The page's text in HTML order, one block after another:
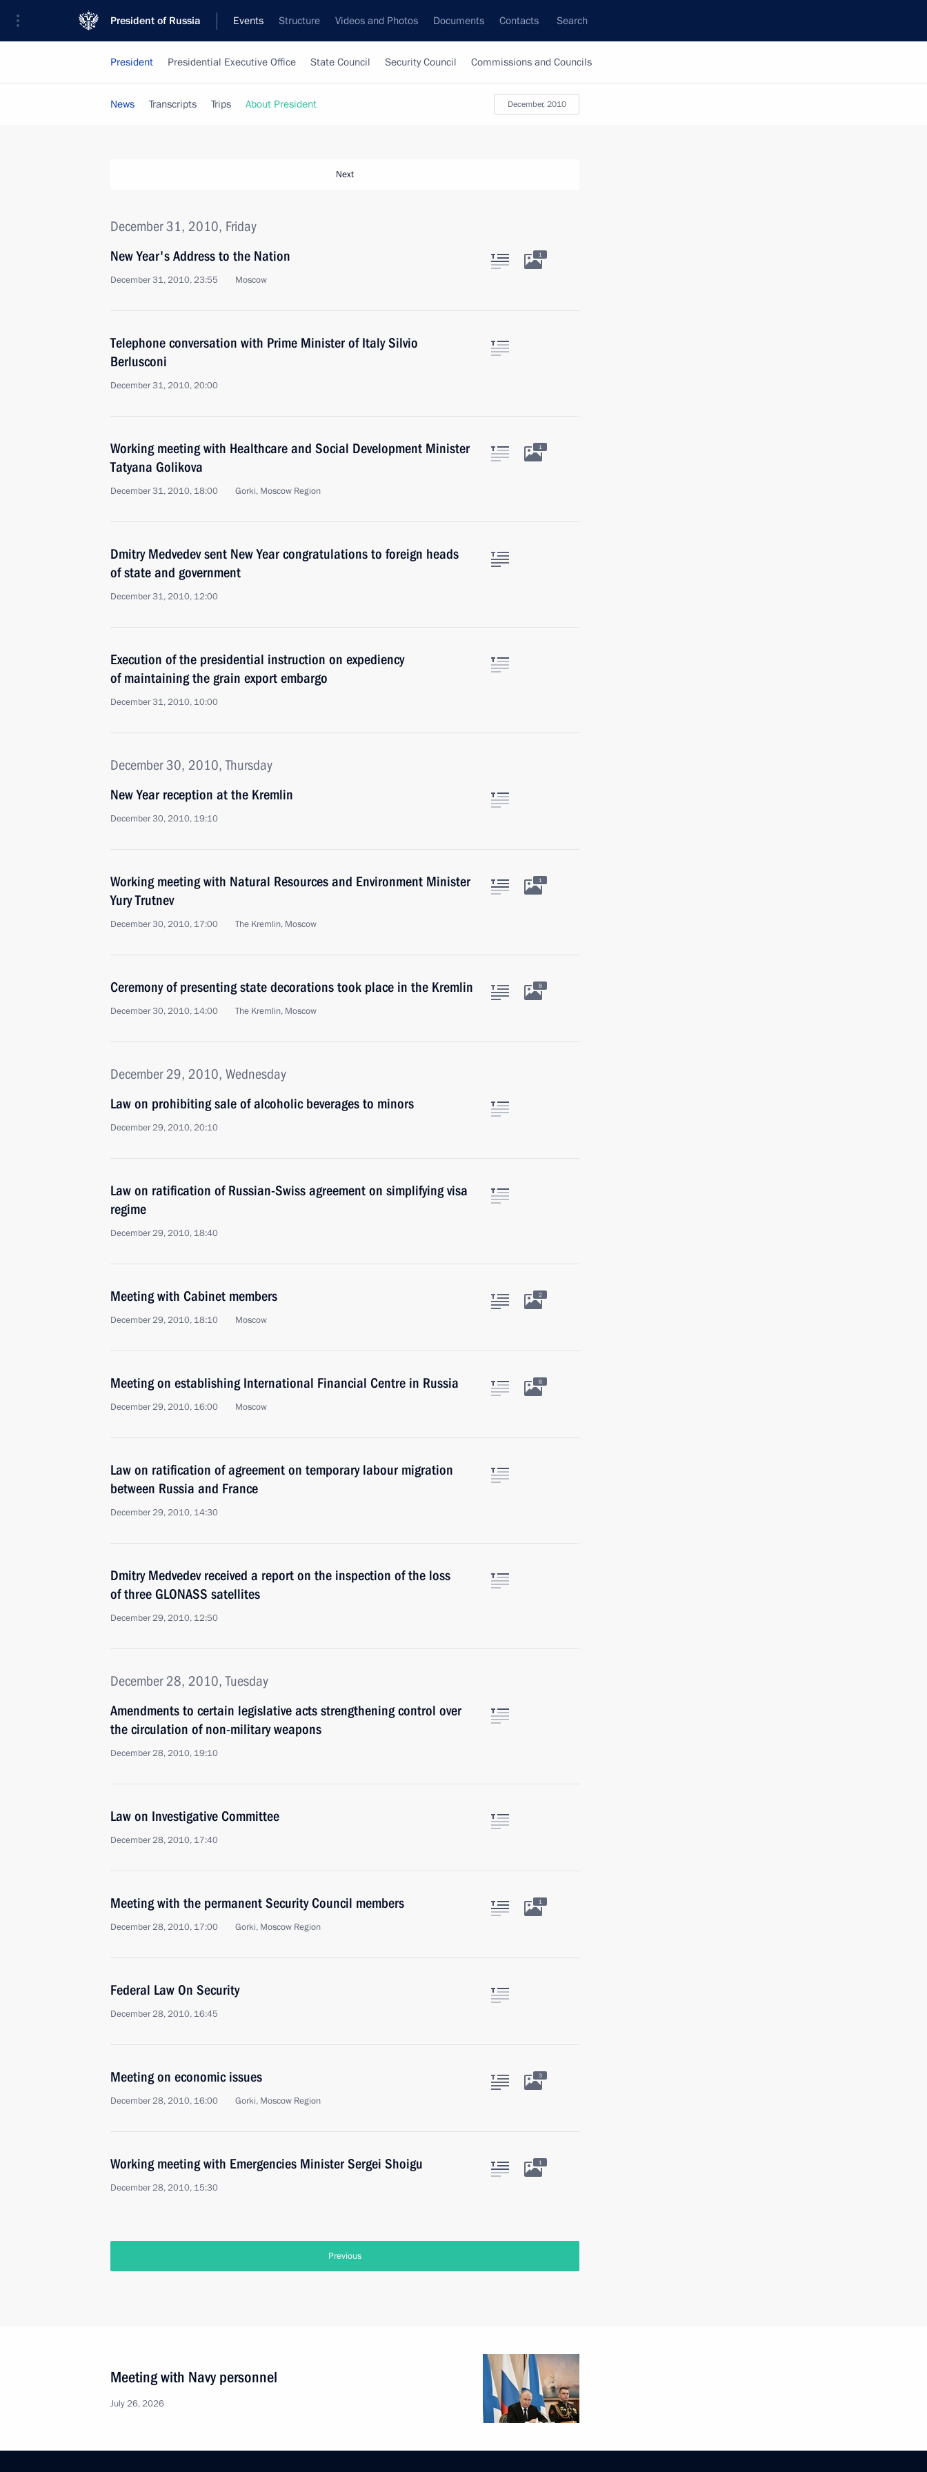
President of Russia Events Structure Videos and Photos Documents Contacts Search
President Presidential Executive Office State Council Security Council Commissions and Councils
December, 2010
News Transcripts Trips About President
Next
December 31, 2010, Friday
New Year's Address to the Nation
December 31, 2010, 23:55 Moscow
1
Telephone conversation with Prime Minister of Italy Silvio
Berlusconi
December 31, 2010, 20:00
Working meeting with Healthcare and Social Development Minister
Tatyana Golikova
December 31, 2010, 18:00 Gorki, Moscow Region
1
Dmitry Medvedev sent New Year congratulations to foreign heads
of state and government
December 31, 2010, 12:00
Execution of the presidential instruction on expediency
of maintaining the grain export embargo
December 31, 2010, 10:00
December 30, 2010, Thursday
New Year reception at the Kremlin
December 30, 2010, 19:10
Working meeting with Natural Resources and Environment Minister
Yury Trutnev
December 30, 2010, 17:00 The Kremlin, Moscow
1
Ceremony of presenting state decorations took place in the Kremlin
December 30, 2010, 14:00 The Kremlin, Moscow
8
December 29, 2010, Wednesday
Law on prohibiting sale of alcoholic beverages to minors
December 29, 2010, 20:10
Law on ratification of Russian-Swiss agreement on simplifying visa
regime
December 29, 2010, 18:40
Meeting with Cabinet members
December 29, 2010, 18:10 Moscow
2
Meeting on establishing International Financial Centre in Russia
December 29, 2010, 16:00 Moscow
8
Law on ratification of agreement on temporary labour migration
between Russia and France
December 29, 2010, 14:30
Dmitry Medvedev received a report on the inspection of the loss
of three GLONASS satellites
December 29, 2010, 12:50
December 28, 2010, Tuesday
Amendments to certain legislative acts strengthening control over
the circulation of non-military weapons
December 28, 2010, 19:10
Law on Investigative Committee
December 28, 2010, 17:40
Meeting with the permanent Security Council members
December 28, 2010, 17:00 Gorki, Moscow Region
1
Federal Law On Security
December 28, 2010, 16:45
Meeting on economic issues
December 28, 2010, 16:00 Gorki, Moscow Region
3
Working meeting with Emergencies Minister Sergei Shoigu
December 28, 2010, 15:30
1
Previous
Meeting with Navy personnel
July 26, 2026